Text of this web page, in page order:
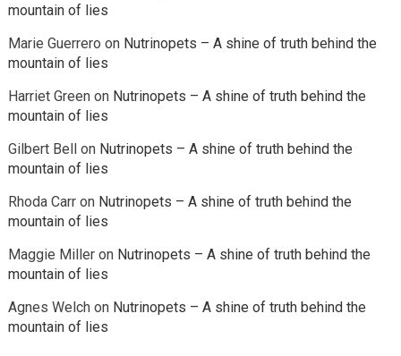
mountain of lies
Marie Guerrero on Nutrinopets – A shine of truth behind the
mountain of lies
Harriet Greenon Nutrinopets – A shine of truth behind the
mountain of lies
Gilbert Bellon Nutrinopets – A shine of truth behind the
mountain of lies
Rhoda Carron Nutrinopets – A shine of truth behind the
mountain of lies
Maggie Milleron Nutrinopets – A shine of truth behind the
mountain of lies
Agnes Welchon Nutrinopets – A shine of truth behind the
mountain of lies